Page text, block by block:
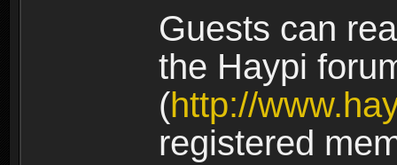
Guests can
the Haypi
(http://
registered